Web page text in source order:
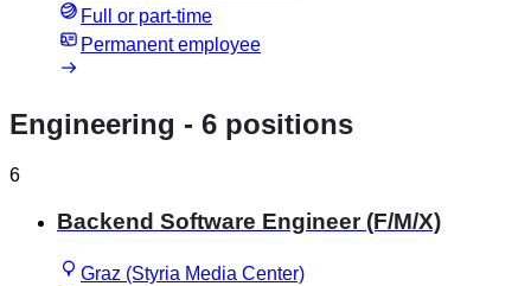
Full or part-time
Permanent employee
Engineering - 6 positions
6
Backend Software Engineer (F/M/X)
Graz (Styria Media Center)